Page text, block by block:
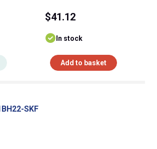
$41.12
In stock
Add to basket
SKF